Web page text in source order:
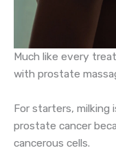
Much like every
with prostate
For starters, milking
prostate cancer
cancerous cells.